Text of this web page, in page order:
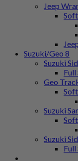
Jeep
Suzuki/Geo 8
Suzuki
Full
Geo
Suzuki
Suzuki
Full